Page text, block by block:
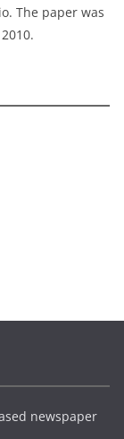
The paper was
newspaper